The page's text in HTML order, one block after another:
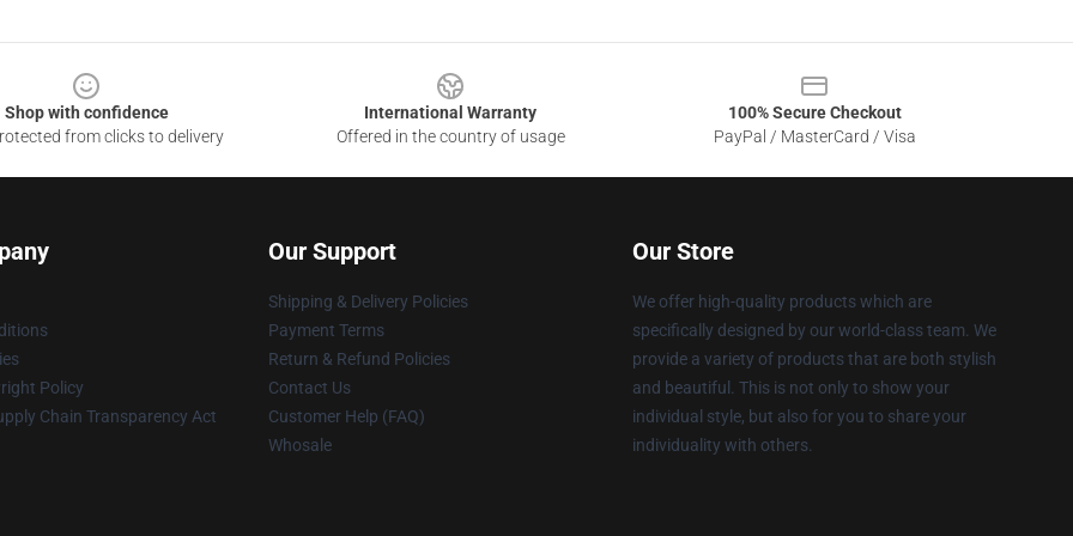
Shop with confidence
from clicks to delivery
International Warranty
Offered in the country of usage
100% Secure Checkout
PayPal / MasterCard / Visa
Policy
Chain Transparency Act
Our Support
Shipping & Delivery Policies
Payment Terms
Return & Refund Policies
Contact Us
Customer Help (FAQ)
Whosale
Our Store
We offer high-quality products which are
specifically designed by our world-class team. We
provide a variety of products that are both stylish
and beautiful. This is not only to show your
individual style, but also for you to share your
individuality with others.